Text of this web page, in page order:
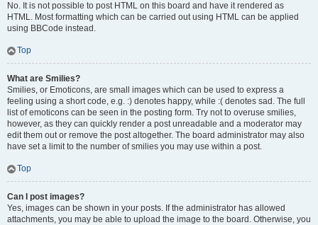
No. It is not possible to post HTML on this board and have it rendered as
HTML. Most formatting which can be carried out using HTML can be applied
using BBCode instead.
Top
What are Smilies?
Smilies, or Emoticons, are small images which can be used to express a
feeling using a short code, e.g. :) denotes happy, while :( denotes sad. The full
list of emoticons can be seen in the posting form. Try not to overuse smilies,
however, as they can quickly render a post unreadable and a moderator may
edit them out or remove the post altogether. The board administrator may also
have set a limit to the number of smilies you may use within a post.
Top
Can I post images?
Yes, images can be shown in your posts. If the administrator has allowed
attachments, you may be able to upload the image to the board. Otherwise, you